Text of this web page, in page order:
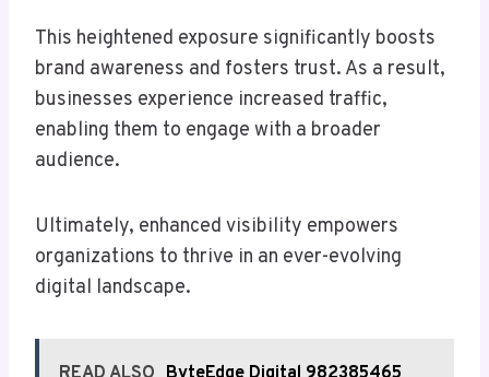
This heightened exposure significantly boosts
brand awareness and fosters trust. As a result,
businesses experience increased traffic,
enabling them to engage with a broader
audience.
Ultimately, enhanced visibility empowers
organizations to thrive in an ever-evolving
digital landscape.